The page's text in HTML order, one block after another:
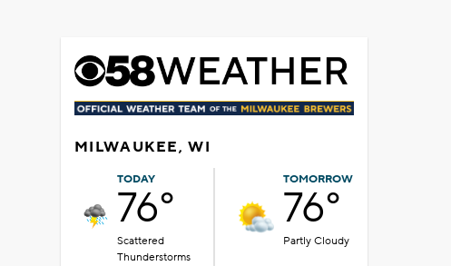
MILWAUKEE, WI
TODAY
76°
Scattered
Thunderstorms
TOMORROW
76°
Partly Cloudy